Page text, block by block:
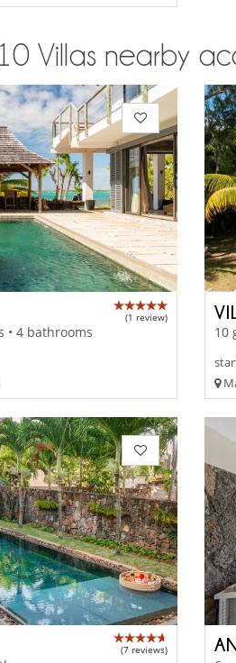
Villas nearby
(1 review)
• 4 bathrooms 10
(7 reviews)